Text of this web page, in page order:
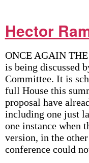
Hector
ONCE AGAIN
is being discussed
Committee. It is
full House this
proposal have
including one just
one instance when
version, in the
conference could